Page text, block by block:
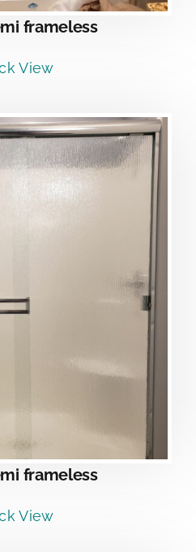
frameless
View
frameless
View